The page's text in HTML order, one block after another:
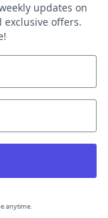
updates on
exclusive offers.
anytime.